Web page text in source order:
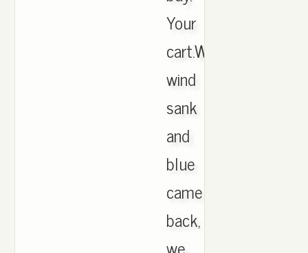
Your
cart.When
wind
sank
and
blue
came
back,